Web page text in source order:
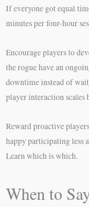
If everyone got equal
minutes per four-hour
Encourage players to
the rogue have an
downtime instead of
player interaction
Reward proactive
happy participating less
Learn which is which.
When to